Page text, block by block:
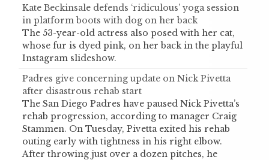
Kate Beckinsale defends ‘ridiculous’ yoga session
in platform boots with dog on her back
The 53-year-old actress also posed with her cat,
whose fur is dyed pink, on her back in the playful
Instagram slideshow.
Padres give concerning update on Nick Pivetta
after disastrous rehab start
The San Diego Padres have paused Nick Pivetta’s
rehab progression, according to manager Craig
Stammen. On Tuesday, Pivetta exited his rehab
outing early with tightness in his right elbow.
After throwing just over a dozen pitches, he